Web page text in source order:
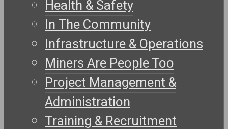
Health & Safety
In The Community
Infrastructure & Operations
Miners Are People Too
Project Management &
Administration
Training & Recruitment